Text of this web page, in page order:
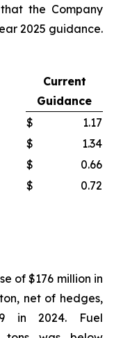
the Company
2025 guidance.
Current
Guidance
$
1.17
$
1.34
$
0.66
$ 0.72
of $176 million in
net of hedges,
in 2024. Fuel